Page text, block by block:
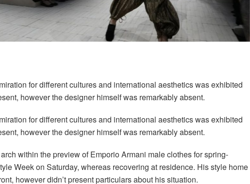
for different cultures and international aesthetics was exhibited
however the designer himself was remarkably absent.
for different cultures and international aesthetics was exhibited
however the designer himself was remarkably absent.
within the preview of Emporio Armani male clothes for spring-
Week on Saturday, whereas recovering at residence. His style home
however didn’t present particulars about his situation.